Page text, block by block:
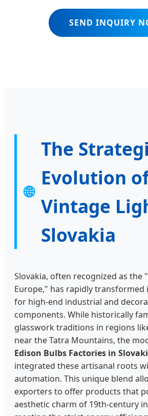
SEND INQUIRY
🌐
The
Evolution
Vintage
Slovakia
Slovakia, often recognized as the
Europe," has rapidly transformed
for high-end industrial and
components. While historically
glasswork traditions in regions
near the Tatra Mountains, the
Edison Bulbs Factories in
integrated these artisanal roots
automation. This unique blend
exporters to offer products that
aesthetic charm of 19th-century